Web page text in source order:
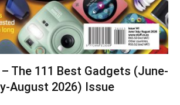
The 111 Best Gadgets (June-
August 2026) Issue